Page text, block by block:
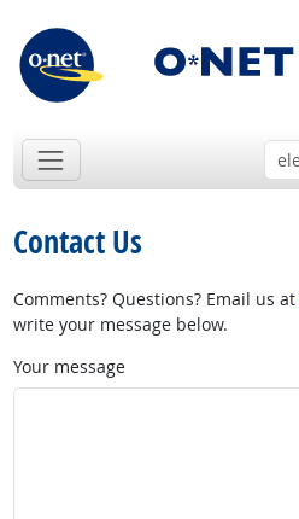
Contact Us
Comments? Questions? Email us at
write your message below.
Your message